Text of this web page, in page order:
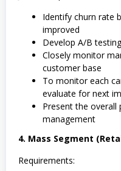
Identify churn rate
improved
Develop A/B
Closely monitor
customer base
To monitor each
evaluate for next
Present the
management
4. Mass Segment
Requirements: